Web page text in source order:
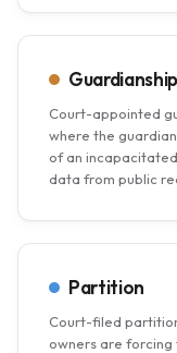
Guardianship
Court-appointed
where the
of an
data from public
Partition
Court-filed
owners are